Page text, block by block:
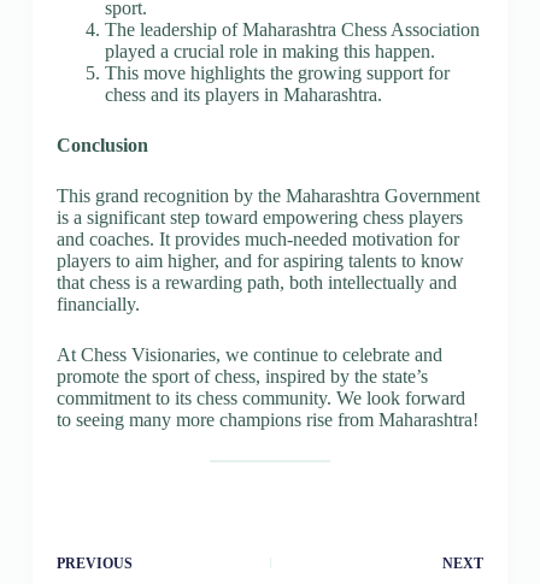
sport.
The leadership of Maharashtra Chess Association
played a crucial role in making this happen.
This move highlights the growing support for
chess and its players in Maharashtra.
Conclusion
This grand recognition by the Maharashtra Government
is a significant step toward empowering chess players
and coaches. It provides much-needed motivation for
players to aim higher, and for aspiring talents to know
that chess is a rewarding path, both intellectually and
financially.
At Chess Visionaries, we continue to celebrate and
promote the sport of chess, inspired by the state’s
commitment to its chess community. We look forward
to seeing many more champions rise from Maharashtra!
PREVIOUS NEXT